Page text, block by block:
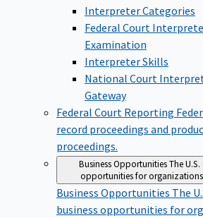
Interpreter Categories
Federal Court
Examination
Interpreter Skills
National Court
Gateway
Federal Court Reporting
record proceedings and
proceedings.
Business OpportunitiesThe
opportunities for
Business Opportunities The
business opportunities for